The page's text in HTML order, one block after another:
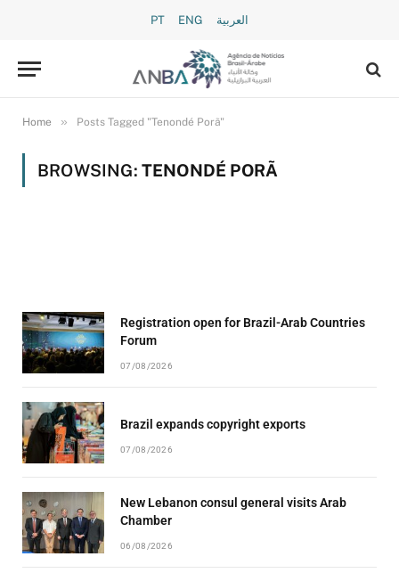
PT ENG العربية
Home » Posts Tagged "Tenondé Porã"
BROWSING: TENONDÉ PORÃ
Registration open for Brazil-Arab Countries
Forum
07/08/2026
Brazil expands copyright exports
07/08/2026
New Lebanon consul general visits Arab
Chamber
06/08/2026